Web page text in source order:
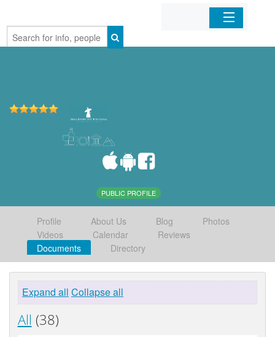
Home
PUBLIC PROFILE
Profile About Us Blog
Photos
Videos
Calendar
Reviews
Documents
Directory
Expand all Collapse all
All (38)